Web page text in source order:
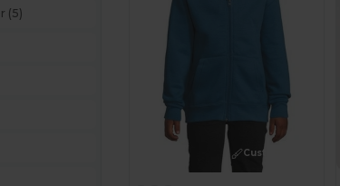
(5)
Customize it!